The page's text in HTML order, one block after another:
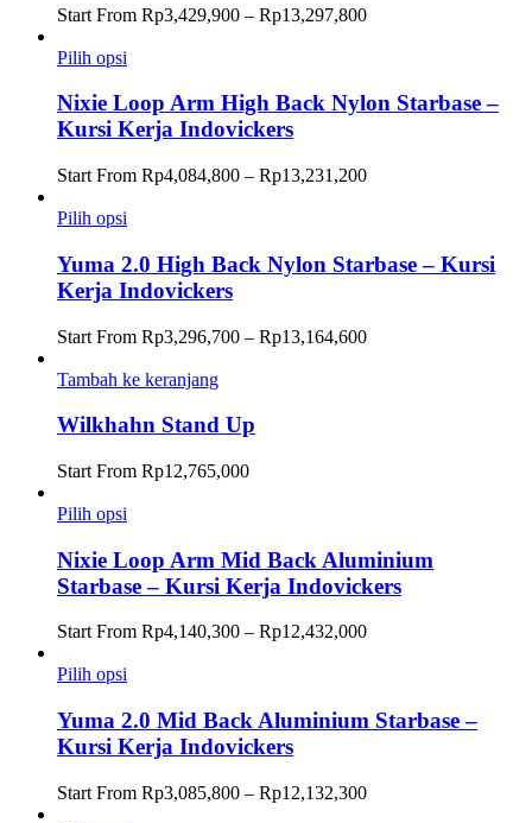
Start From Rp3,429,900 – Rp13,297,800Rentang
Rp13,297,800
Pilih opsi
Nixie Loop Arm High Back Nylon Starbase –
Kursi Kerja Indovickers
Start From Rp4,084,800 – Rp13,231,200Rentang
Rp13,231,200
Pilih opsi
Yuma 2.0 High Back Nylon Starbase – Kursi
Kerja Indovickers
Start From Rp3,296,700 – Rp13,164,600Rentang
Tambah ke keranjang
Wilkhahn Stand Up
Start From Rp12,765,000
Pilih opsi
Nixie Loop Arm Mid Back Aluminium
Starbase – Kursi Kerja Indovickers
Start From Rp4,140,300 – Rp12,432,000Rentang
Rp12,432,000
Pilih opsi
Yuma 2.0 Mid Back Aluminium Starbase –
Kursi Kerja Indovickers
Start From Rp3,085,800 – Rp12,132,300Rentang